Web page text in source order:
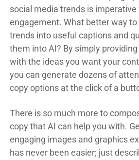
social media trends is imperative
engagement. What better way
trends into useful captions and
them into AI? By simply
with the ideas you want your
you can generate dozens of
copy options at the click of a
There is so much more to
copy that AI can help you with.
engaging images and graphics
has never been easier; just